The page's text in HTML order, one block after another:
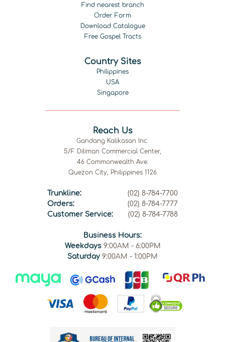
Find nearest branch
Order Form
Download Catalogue
Free Gospel Tracts
Country Sites
Philippines
USA
Singapore
Reach Us
Gandang Kalikasan Inc.
5/F Diliman Commercial Center,
46 Commonwealth Ave.
Quezon City, Philippines 1126
Trunkline:
(02) 8-784-7700
Orders:
(02) 8-784-7777
Customer Service:
(02) 8-784-7788
Business Hours:
Weekdays9:00AM - 6:00PM
Saturday 9:00AM - 1:00PM